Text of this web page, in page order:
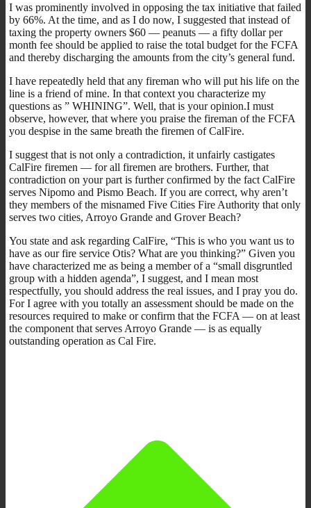
I was prominently involved in opposing the tax initiative that failed
by 66%. At the time, and as I do now, I suggested that instead of
taxing the property owners $60 — peanuts — a fifty dollar per
month fee should be applied to raise the total budget for the FCFA
and thereby discharging the amounts from the city’s general fund.
I have repeatedly held that any fireman who will put his life on the
line is a friend of mine. In that context you characterize my
questions as ” WHINING”. Well, that is your opinion.I must
observe, however, that where you praise the fireman of the FCFA
you despise in the same breath the firemen of CalFire.
I suggest that is not only a contradiction, it unfairly castigates
CalFire firemen — for all firemen are brothers. Further, that
contradiction on your part is further confirmed by the fact CalFire
serves Nipomo and Pismo Beach. If you are correct, why aren’t
they members of the misnamed Five Cities Fire Authority that only
serves two cities, Arroyo Grande and Grover Beach?
You state and ask regarding CalFire, “This is who you want us to
have as our fire service Otis? What are you thinking?” Given you
have characterized me as being a member of a “small disgruntled
group with a hidden agenda”, I suggest, and I mean most
respectfully, you should address the real issues, and I pray you do.
For I agree with you totally an assessment should be made on the
resources required to make or confirm that the FCFA — on at least
the component that serves Arroyo Grande — is as equally
outstanding operation as Cal Fire.